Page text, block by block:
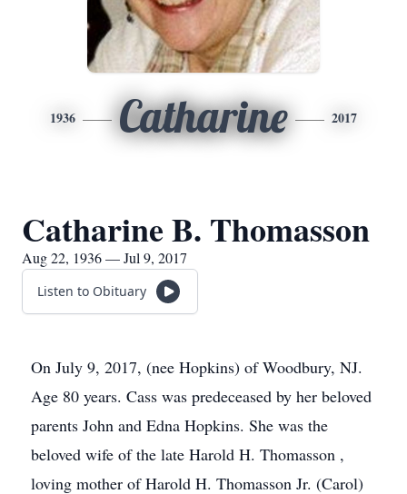
1936 Catharine 2017
Catharine B. Thomasson
Aug 22, 1936 — Jul 9, 2017
Listen to Obituary
On July 9, 2017, (nee Hopkins) of Woodbury, NJ.
Age 80 years. Cass was predeceased by her beloved
parents John and Edna Hopkins. She was the
beloved wife of the late Harold H. Thomasson ,
loving mother of Harold H. Thomasson Jr. (Carol)